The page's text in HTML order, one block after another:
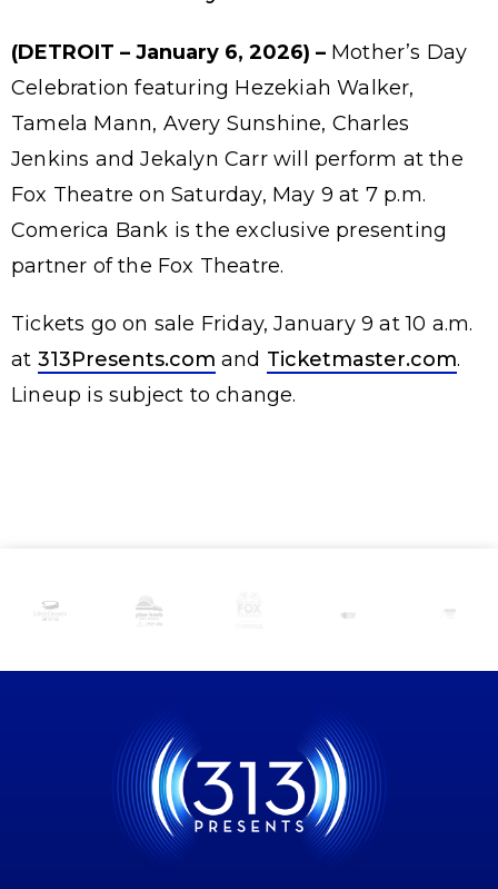
(DETROIT – January 6, 2026) – Mother’s Day
Celebration featuring Hezekiah Walker,
Tamela Mann, Avery Sunshine, Charles
Jenkins and Jekalyn Carr will perform at the
Fox Theatre on Saturday, May 9 at 7 p.m.
Comerica Bank is the exclusive presenting
partner of the Fox Theatre.
Tickets go on sale Friday, January 9 at 10 a.m.
at 313Presents.com and Ticketmaster.com.
Lineup is subject to change.